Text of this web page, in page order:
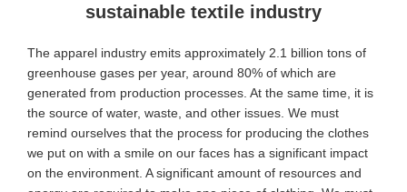
sustainable textile industry
The apparel industry emits approximately 2.1 billion tons of
greenhouse gases per year, around 80% of which are
generated from production processes. At the same time, it is
the source of water, waste, and other issues. We must
remind ourselves that the process for producing the clothes
we put on with a smile on our faces has a significant impact
on the environment. A significant amount of resources and